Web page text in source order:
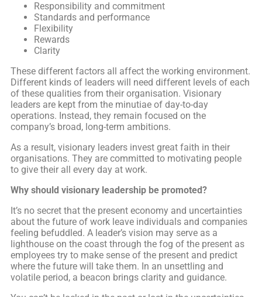
Responsibility and commitment
Standards and performance
Flexibility
Rewards
Clarity
These different factors all affect the working environment.
Different kinds of leaders will need different levels of each
of these qualities from their organisation. Visionary
leaders are kept from the minutiae of day-to-day
operations. Instead, they remain focused on the
company’s broad, long-term ambitions.
As a result, visionary leaders invest great faith in their
organisations. They are committed to motivating people
to give their all every day at work.
Why should visionary leadership be promoted?
It’s no secret that the present economy and uncertainties
about the future of work leave individuals and companies
feeling befuddled. A leader’s vision may serve as a
lighthouse on the coast through the fog of the present as
employees try to make sense of the present and predict
where the future will take them. In an unsettling and
volatile period, a beacon brings clarity and guidance.